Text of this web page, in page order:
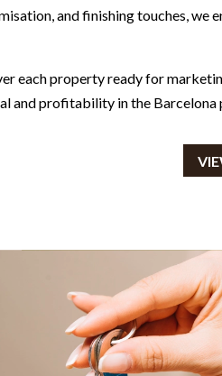
and finishing touches, we
each property ready for
and profitability in the Barcelona